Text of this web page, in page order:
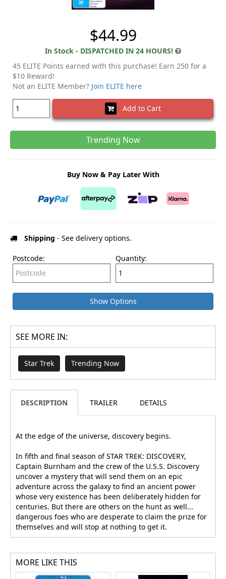
$44.99
In Stock - DISPATCHED IN 24 HOURS!
45 ELITE Points earned with this purchase! Earn 250 for a
$10 Reward!
Not an ELITE Member? Join ELITE here
Add to Cart
Trending Now
Buy Now & Pay Later With
Shipping - See delivery options.
Postcode: Quantity:
Show Options
SEE MORE IN:
Star Trek Trending Now
DESCRIPTION TRAILER DETAILS
At the edge of the universe, discovery begins.
In fifth and final season of STAR TREK: DISCOVERY,
Captain Burnham and the crew of the U.S.S. Discovery
uncover a mystery that will send them on an epic
adventure across the galaxy to find an ancient power
whose very existence has been deliberately hidden for
centuries. But there are others on the hunt as well...
dangerous foes who are desperate to claim the prize for
themselves and will stop at nothing to get it.
MORE LIKE THIS